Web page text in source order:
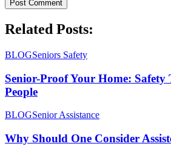
Related Posts:
BLOGSeniors Safety
Senior-Proof Your Home:
People
BLOGSenior Assistance
Why Should One Consider